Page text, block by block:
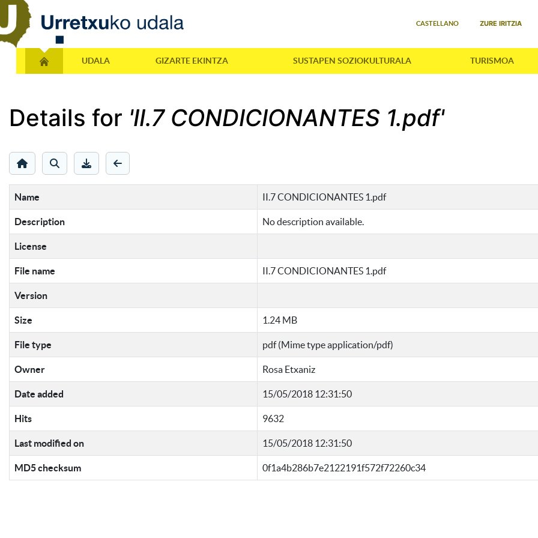
CASTELLANO ZURE IRITZIA
UDALA GIZARTE EKINTZA SUSTAPEN SOZIOKULTURALA TURISMOA
Details for 'II.7 CONDICIONANTES 1.pdf'
Name II.7 CONDICIONANTES 1.pdf
Description No description available.
License
File name II.7 CONDICIONANTES 1.pdf
Version
Size 1.24 MB
File type pdf (Mime type application/pdf)
Owner Rosa Etxaniz
Date added 15/05/2018 12:31:50
Hits 9632
Last modified on 15/05/2018 12:31:50
MD5 checksum 0f1a4b286b7e2122191f572f72260c34